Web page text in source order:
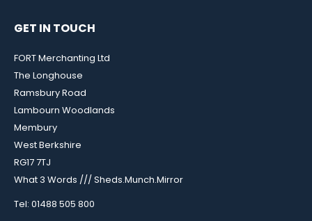
GET IN TOUCH
FORT Merchanting Ltd
The Longhouse
Ramsbury Road
Lambourn Woodlands
Membury
West Berkshire
RG17 7TJ
What 3 Words /// Sheds.Munch.Mirror
Tel: 01488 505 800